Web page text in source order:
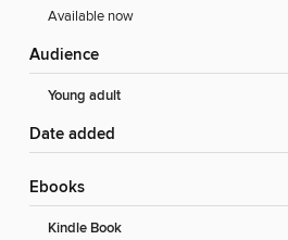
Available now
Audience
Young adult
Date added
ebooks
Kindle Book